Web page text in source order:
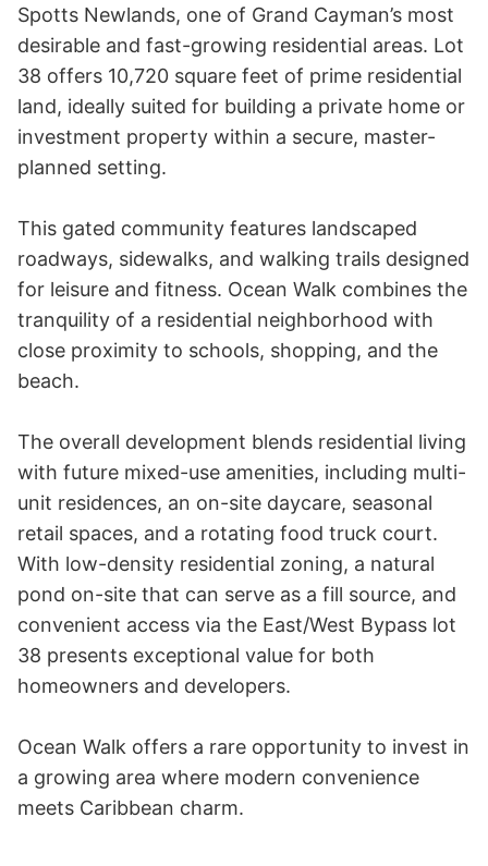
Spotts Newlands, one of Grand Cayman’s most
desirable and fast-growing residential areas. Lot
38 offers 10,720 square feet of prime residential
land, ideally suited for building a private home or
investment property within a secure, master-
planned setting.
This gated community features landscaped
roadways, sidewalks, and walking trails designed
for leisure and fitness. Ocean Walk combines the
tranquility of a residential neighborhood with
close proximity to schools, shopping, and the
beach.
The overall development blends residential living
with future mixed-use amenities, including multi-
unit residences, an on-site daycare, seasonal
retail spaces, and a rotating food truck court.
With low-density residential zoning, a natural
pond on-site that can serve as a fill source, and
convenient access via the East/West Bypass lot
38 presents exceptional value for both
homeowners and developers.
Ocean Walk offers a rare opportunity to invest in
a growing area where modern convenience
meets Caribbean charm.